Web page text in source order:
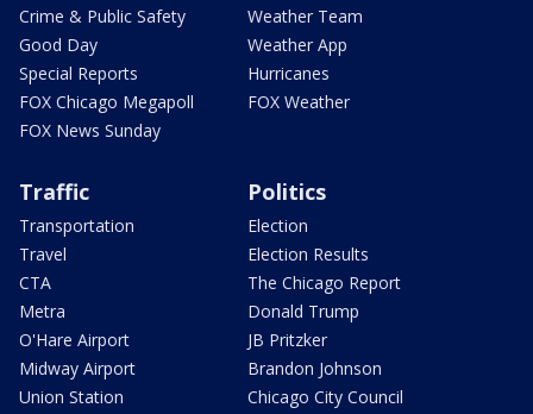
Crime & Public Safety
Good Day
Special Reports
FOX Chicago Megapoll
FOX News Sunday
Weather Team
Weather App
Hurricanes
FOX Weather
Traffic
Transportation
Travel
CTA
Metra
O'Hare Airport
Midway Airport
Union Station
Politics
Election
Election Results
The Chicago Report
Donald Trump
JB Pritzker
Brandon Johnson
Chicago City Council